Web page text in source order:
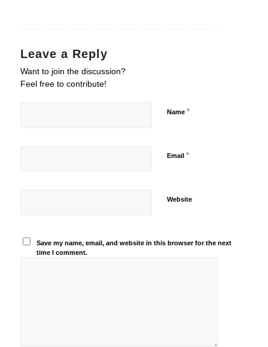
Leave a Reply
Want to join the discussion?
Feel free to contribute!
Name *
Email *
Website
Save my name, email, and website in this browser for the next
time I comment.